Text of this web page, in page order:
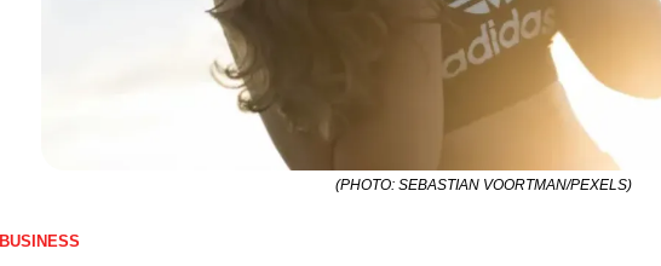
(PHOTO: SEBASTIAN VOORTMAN/PEXELS)
BUSINESS